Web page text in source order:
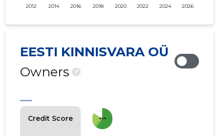
2012 2014 2016 2018 2020 2022 2024 2026
EESTI KINNISVARA OÜ
Owners
?
Credit Score
......
more_horiz